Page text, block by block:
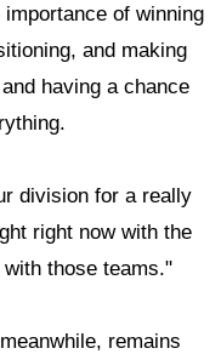
of winning
and making
having a chance
division for a really
right now with the
those teams."
remains